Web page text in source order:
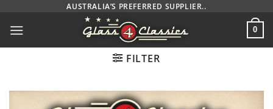
content
AUSTRALIA’S PREFERRED SUPPLIER..
0
FILTER